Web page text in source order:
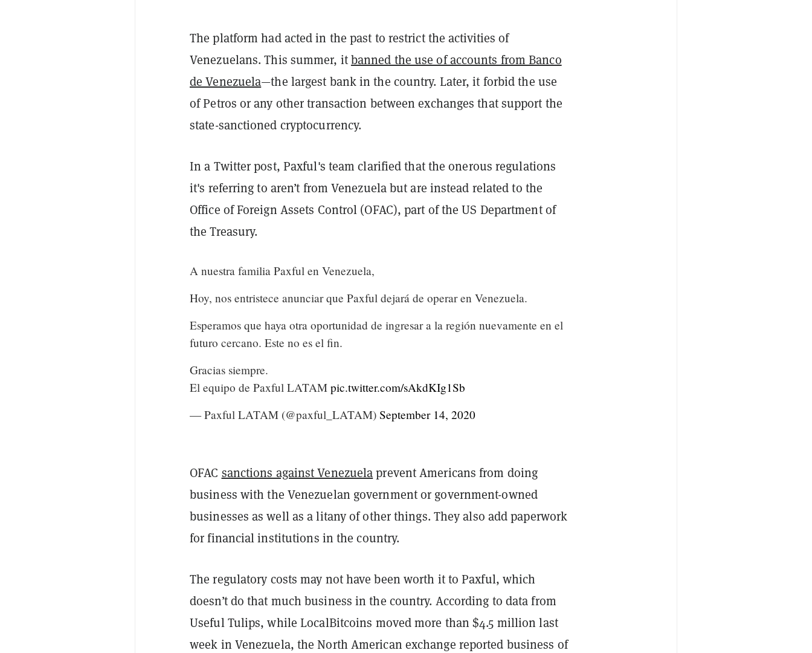
The platform had acted in the past to restrict the activities of
Venezuelans. This summer, itbanned the use of accounts from Banco
de Venezuela—the largest bank in the country. Later, it forbid the use
of Petros or any other transaction between exchanges that support the
state-sanctioned cryptocurrency.
In a Twitter post, Paxful's team clarified that the onerous regulations
it's referring to aren’t from Venezuela but are instead related to the
Office of Foreign Assets Control (OFAC), part of the US Department of
the Treasury.
A nuestra familia Paxful en Venezuela,
Hoy, nos entristece anunciar que Paxful dejará de operar en Venezuela.
Esperamos que haya otra oportunidad de ingresar a la región nuevamente en el
futuro cercano. Este no es el fin.
Gracias siempre.
El equipo de Paxful LATAM pic.twitter.com/sAkdKIg1Sb
— Paxful LATAM (@paxful_LATAM) September 14, 2020
OFAC sanctions against Venezuelaprevent Americans from doing
business with the Venezuelan government or government-owned
businesses as well as a litany of other things. They also add paperwork
for financial institutions in the country.
The regulatory costs may not have been worth it to Paxful, which
doesn’t do that much business in the country. According to data from
Useful Tulips, while LocalBitcoins moved more than $4.5 million last
week in Venezuela, the North American exchange reported business of